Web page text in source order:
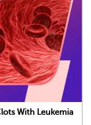
With Leukemia